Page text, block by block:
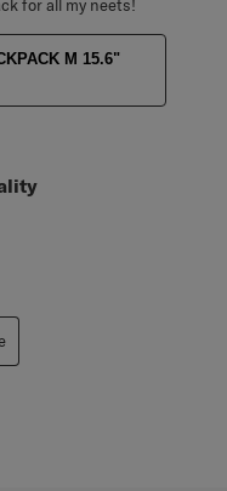
for all my neets!
M 15.6"